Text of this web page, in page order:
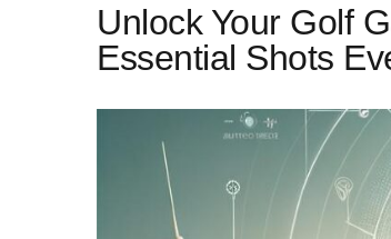
Unlock Your Golf
Essential Shots